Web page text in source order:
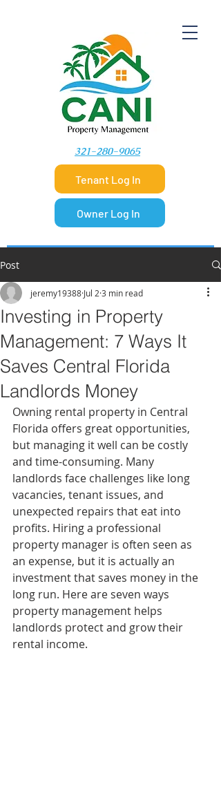
​321-280-9065
Tenant Log In
Owner Log In
Post
Investing in Property
Management: 7 Ways It
Saves Central Florida
Landlords Money
jeremy19388 Jul 2 3 min read
Owning rental property in Central
Florida offers great opportunities,
but managing it well can be costly
and time-consuming. Many
landlords face challenges like long
vacancies, tenant issues, and
unexpected repairs that eat into
profits. Hiring a professional
property manager is often seen as
an expense, but it is actually an
investment that saves money in the
long run. Here are seven ways
property management helps
landlords protect and grow their
rental income.